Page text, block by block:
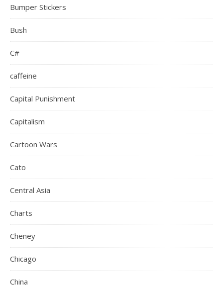
Bumper Stickers
Bush
C#
caffeine
Capital Punishment
Capitalism
Cartoon Wars
Cato
Central Asia
Charts
Cheney
Chicago
China